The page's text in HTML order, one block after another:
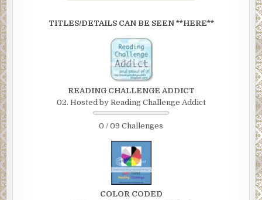
TITLES/DETAILS CAN BE SEEN **HERE**
READING CHALLENGE ADDICT
02. Hosted by Reading Challenge Addict
0 / 09 Challenges
COLOR CODED